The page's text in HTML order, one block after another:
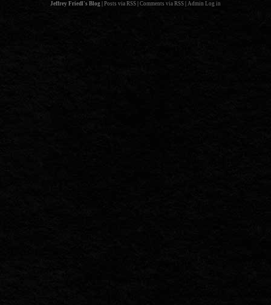
Jeffrey Friedl's Blog Posts via RSS Comments via RSS Admin Log in